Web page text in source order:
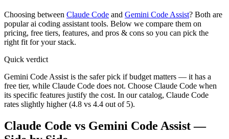
Choosing between Claude Code and Gemini Code Assist? Both are
popularai coding assistant tools. Below we compare them on
pricing, free tiers, features, and pros & cons so you can pick the
right fit for your stack.
Quick verdict
Gemini Code Assist is the safer pick if budget matters — it has a
free tier, while Claude Code does not. Choose Claude Code when
its specific features justify the cost. In our catalog, Claude Code
rates slightly higher (4.8 vs 4.4 out of 5).
Claude Code vs Gemini Code Assist—